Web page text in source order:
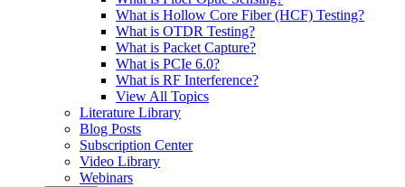
What is Hollow Core Fiber (HCF) Testing?
What is OTDR Testing?
What is Packet Capture?
What is PCIe 6.0?
What is RF Interference?
View All Topics
Literature Library
Blog Posts
Subscription Center
Video Library
Webinars